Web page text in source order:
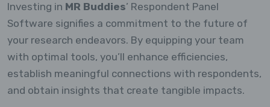
Investing in MR Buddies’ Respondent Panel
Software signifies a commitment to the future of
your research endeavors. By equipping your team
with optimal tools, you’ll enhance efficiencies,
establish meaningful connections with respondents,
and obtain insights that create tangible impacts.